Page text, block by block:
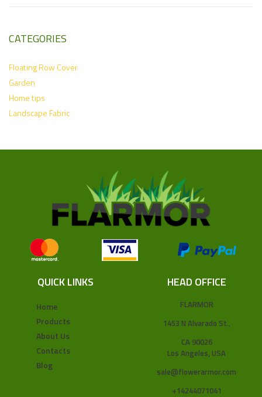
CATEGORIES
Floating Row Cover
Garden
Home tips
Landscape Fabric
QUICK LINKS
Home
Products
About Us
Contacts
Blog
HEAD OFFICE
FLARMOR
1453 N Alvarado St.,
CA 90026
Los Angeles, USA
sale@flowerarmor.com
+14244071041